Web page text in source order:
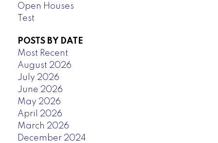
Open Houses
Test
POSTS BY DATE
Most Recent
August 2026
July 2026
June 2026
May 2026
April 2026
March 2026
December 2024